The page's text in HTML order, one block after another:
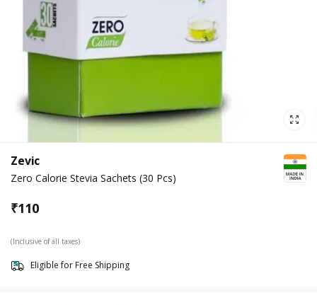
Zevic
Zero Calorie Stevia Sachets (30 Pcs)
₹110
(Inclusive of all taxes)
Eligible for Free Shipping